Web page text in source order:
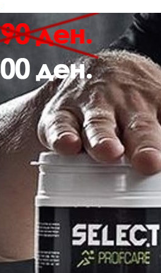
Stretch fabric with BEECOOL®
Mesh ventilation at the backs of
Flexible fit and seamless
Mid-rise waist
Ankle length
Quality: 57% polyamide, 30%
Made from stretchy fabric with a
wicking properties
combined with BEECOOL® technology
Mesh ventilation at the backs of the